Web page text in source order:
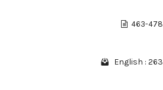
463-478
English : 263